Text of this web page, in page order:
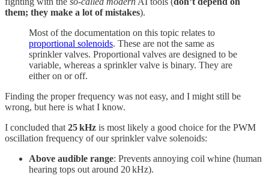
them; they make a lot of mistakes).
Most of the documentation on this topic relates to
proportional solenoids. These are not the same as
sprinkler valves. Proportional valves are designed to be
variable, whereas a sprinkler valve is binary. They are
either on or off.
Finding the proper frequency was not easy, and I might still be
wrong, but here is what I know.
I concluded that 25 kHz is most likely a good choice for the PWM
oscillation frequency of our sprinkler valve solenoids:
Above audible range: Prevents annoying coil whine (human
hearing tops out around 20 kHz).